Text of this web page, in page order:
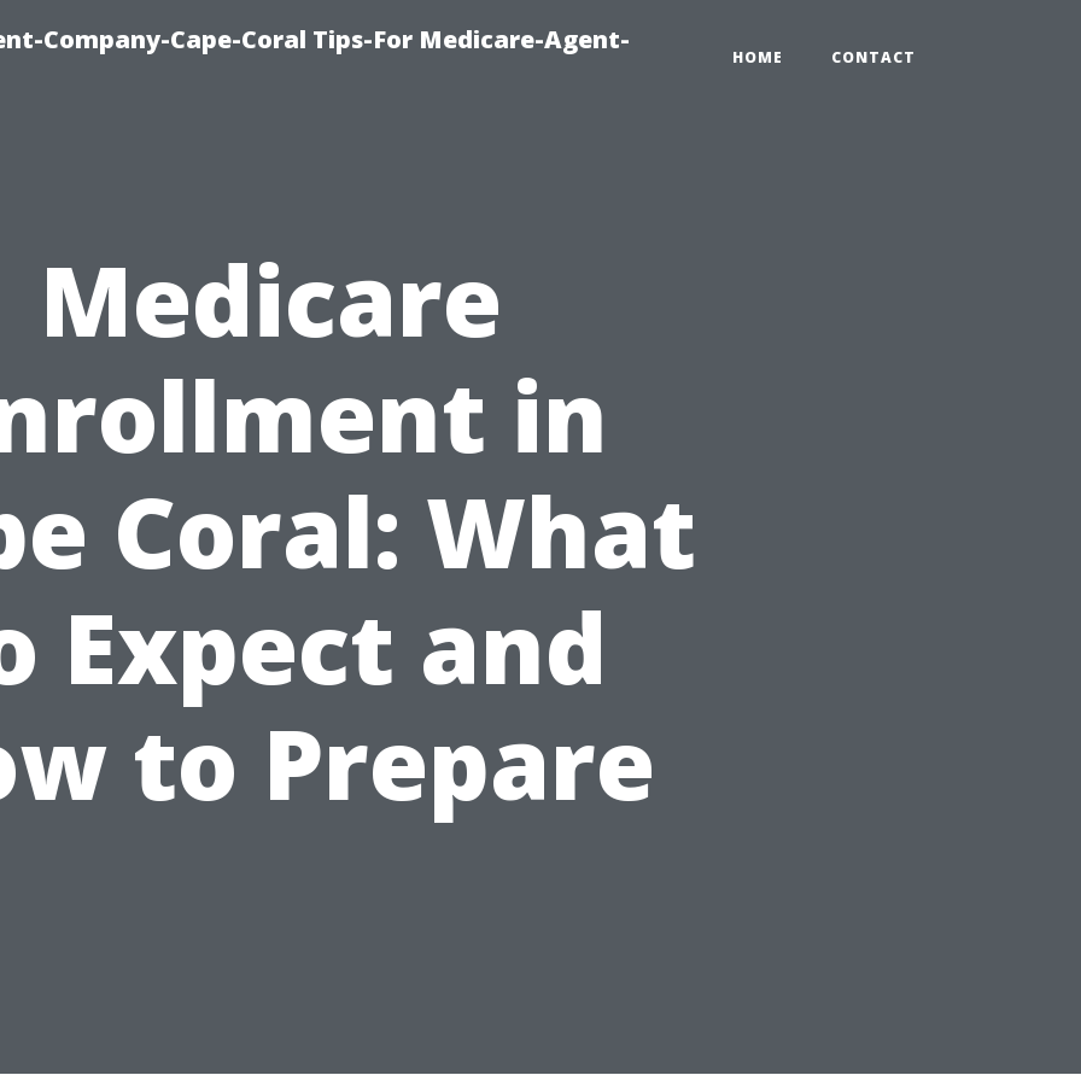
Company-Cape-Coral Tips-For Medicare-Agent-
HOME CONTACT
Medicare
in
Coral: What
Expect and
to Prepare